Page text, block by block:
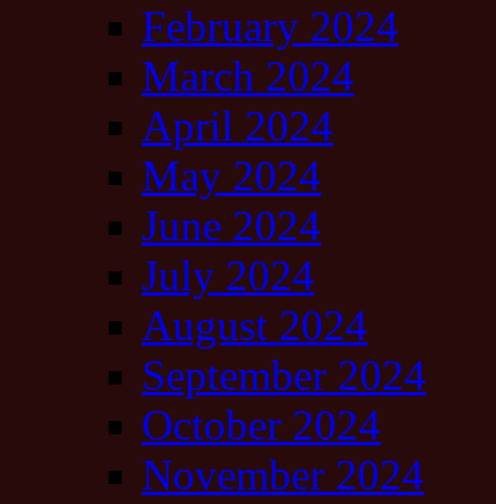
February 2024
March 2024
April 2024
May 2024
June 2024
July 2024
August 2024
September 2024
October 2024
November 2024